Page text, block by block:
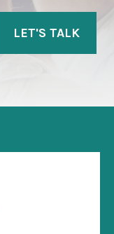
LET'S TALK